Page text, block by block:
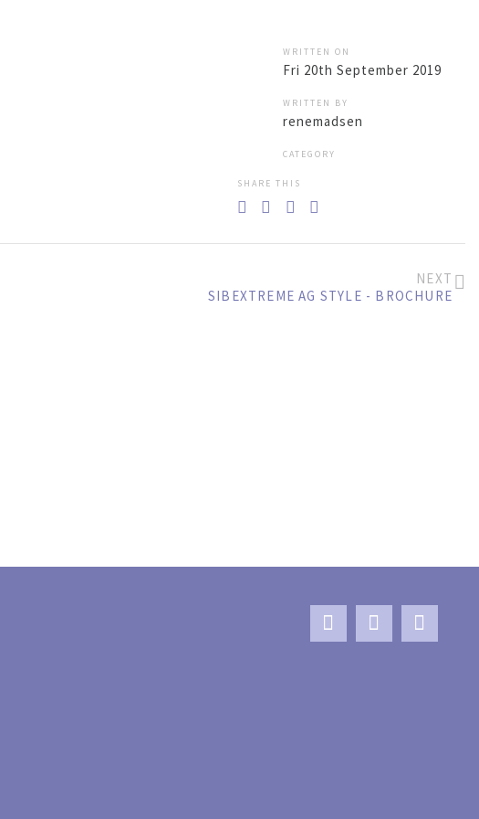
AG STYLE EMICODE
WRITTEN ON
Fri 20th September 2019
WRITTEN BY
renemadsen
CATEGORY
SHARE THIS
NEXT
SIBEXTREME AG STYLE - BROCHURE